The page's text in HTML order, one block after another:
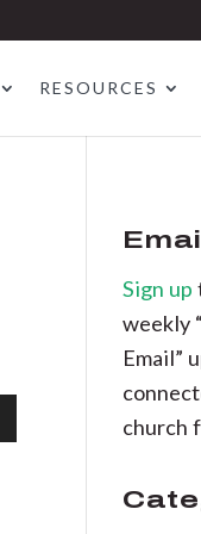
RESOURCES
Sign up
weekly
Email”
church